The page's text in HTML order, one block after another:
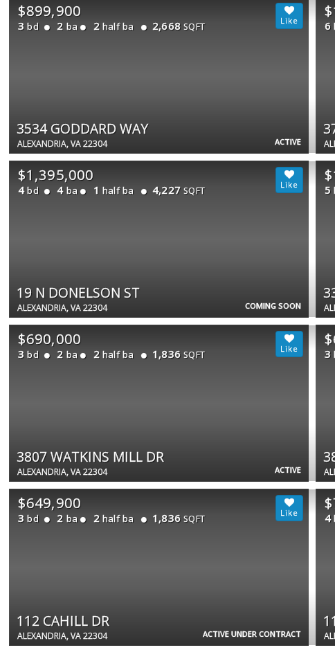
ACTIVE
$899,900
3 bd 2 ba 2 half ba 2,668 SQFT
3534 GODDARD WAY
ALEXANDRIA, VA 22304
6
COMING SOON
$1,395,000
4 bd 4 ba 1 half ba 4,227 SQFT
19 N DONELSON ST
ALEXANDRIA, VA 22304
5
ACTIVE
$690,000
3 bd 2 ba 2 half ba 1,836 SQFT
3807 WATKINS MILL DR
ALEXANDRIA, VA 22304
3
ACTIVE UNDER CONTRACT
$649,900
3 bd 2 ba 2 half ba 1,836 SQFT
112 CAHILL DR
ALEXANDRIA, VA 22304
4